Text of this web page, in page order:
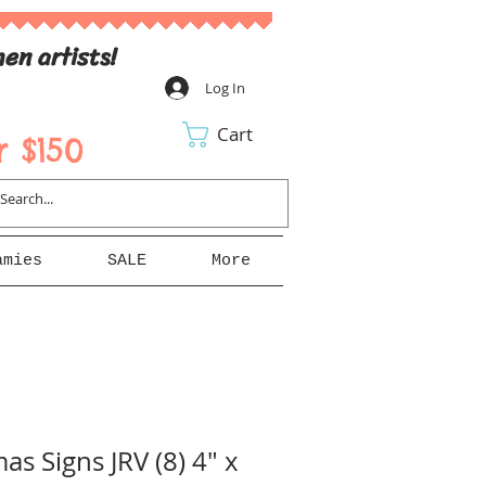
Log In
artists!
Cart
SALE More
Signs JRV (8) 4" x